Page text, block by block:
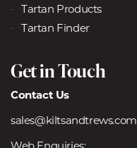
Tartan Products
Tartan Finder
Get in Touch
Contact Us
sales@kiltsandtrews.com